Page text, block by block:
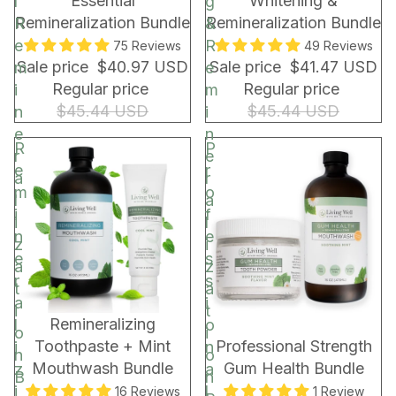
r
a
p
&
B
a
g
R
e
m
i
n
e
r
a
l
i
z
a
t
i
o
n
B
Remineralization Bundle
75 Reviews
Sale price $40.97 USD
Regular price
$45.44 USD
&
R
e
m
i
n
e
r
a
l
i
z
a
t
i
o
n
Remineralization Bundle
49 Reviews
Sale price $41.47 USD
Regular price
$45.44 USD
R
e
m
i
n
e
r
a
l
i
z
i
BUNDLE & SAVE!
Remineralizing
Toothpaste + Mint
Mouthwash Bundle
16 Reviews
P
r
o
f
e
s
s
i
o
n
a
l
BUNDLE & SAVE!
Professional Strength
Gum Health Bundle
1 Review